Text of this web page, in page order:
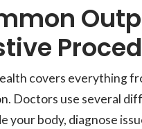
covers everything
Doctors use several
your body, diagnose